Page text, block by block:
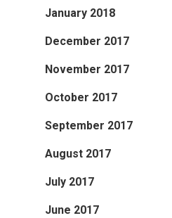
January 2018
December 2017
November 2017
October 2017
September 2017
August 2017
July 2017
June 2017